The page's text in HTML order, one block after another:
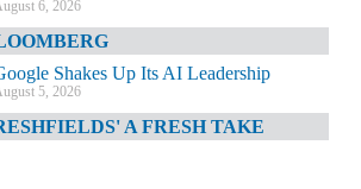
6, 2026
Shakes Up Its AI Leadership
5, 2026
A FRESH TAKE